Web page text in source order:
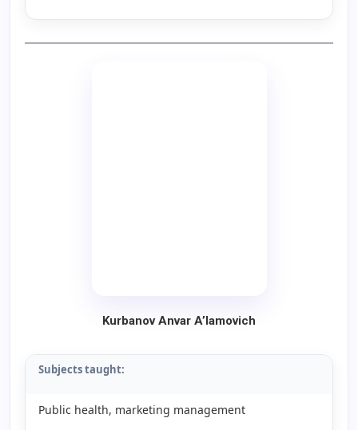
Kurbanov Anvar A’lamovich
Subjects taught:
Public health, marketing management